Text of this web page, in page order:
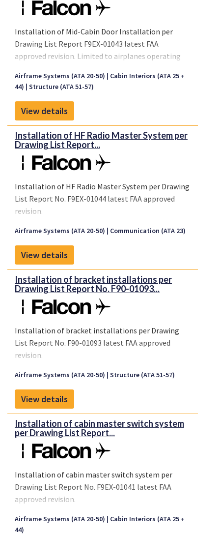
Installation of Mid-Cabin Door Installation per
Drawing List Report F9EX-01043 latest FAA
approved revision. Limited to airplanes operating
Airframe Systems (ATA 20-50)
Cabin Interiors (ATA 25 +
44)
Structure (ATA 51-57)
View details
Installation of HF Radio Master System per
Drawing List Report...
Installation of HF Radio Master System per Drawing
List Report No. F9EX-01044 latest FAA approved
revision.
Airframe Systems (ATA 20-50) Communication (ATA 23)
View details
Installation of bracket installations per
Drawing List Report No. F90-01093...
Installation of bracket installations per Drawing
List Report No. F90-01093 latest FAA approved
revision.
Airframe Systems (ATA 20-50) Structure (ATA 51-57)
View details
Installation of cabin master switch system
per Drawing List Report...
Installation of cabin master switch system per
Drawing List Report No. F9EX-01041 latest FAA
approved revision.
Airframe Systems (ATA 20-50)
Cabin Interiors (ATA 25 +
44)